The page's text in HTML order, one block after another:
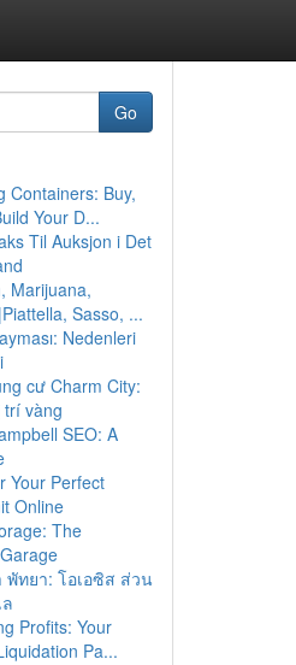
Go
Containers: Buy,
Your D...
Til Auksjon i Det
Marijuana,
Sasso, ...
Nedenleri
cư Charm City:
trí vàng
SEO: A
Your Perfect
Online
The
พัทยา: โอเอซิส ส่วน
Profits: Your
Pa...